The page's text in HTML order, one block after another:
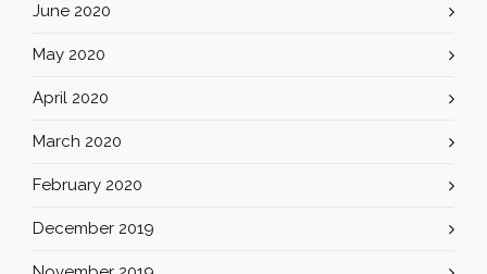
June 2020
May 2020
April 2020
March 2020
February 2020
December 2019